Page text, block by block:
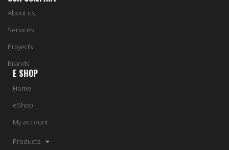
About us
Services
Projects
Brands
E SHOP
Home
eShop
My account
Products